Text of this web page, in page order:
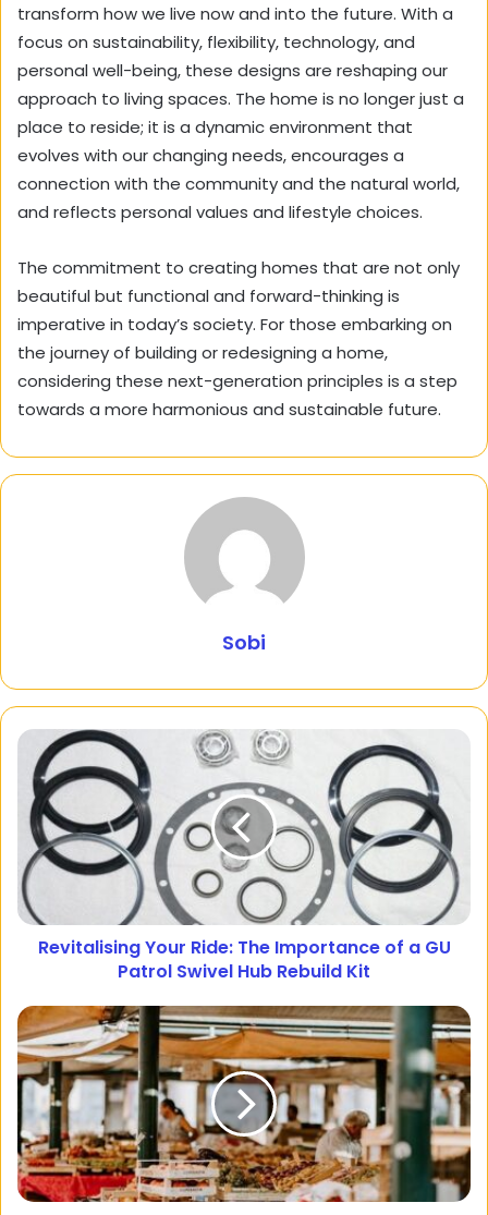
transform how we live now and into the future. With a
focus on sustainability, flexibility, technology, and
personal well-being, these designs are reshaping our
approach to living spaces. The home is no longer just a
place to reside; it is a dynamic environment that
evolves with our changing needs, encourages a
connection with the community and the natural world,
and reflects personal values and lifestyle choices.
The commitment to creating homes that are not only
beautiful but functional and forward-thinking is
imperative in today’s society. For those embarking on
the journey of building or redesigning a home,
considering these next-generation principles is a step
towards a more harmonious and sustainable future.
Sobi
Revitalising Your Ride: The Importance of a GU
Patrol Swivel Hub Rebuild Kit